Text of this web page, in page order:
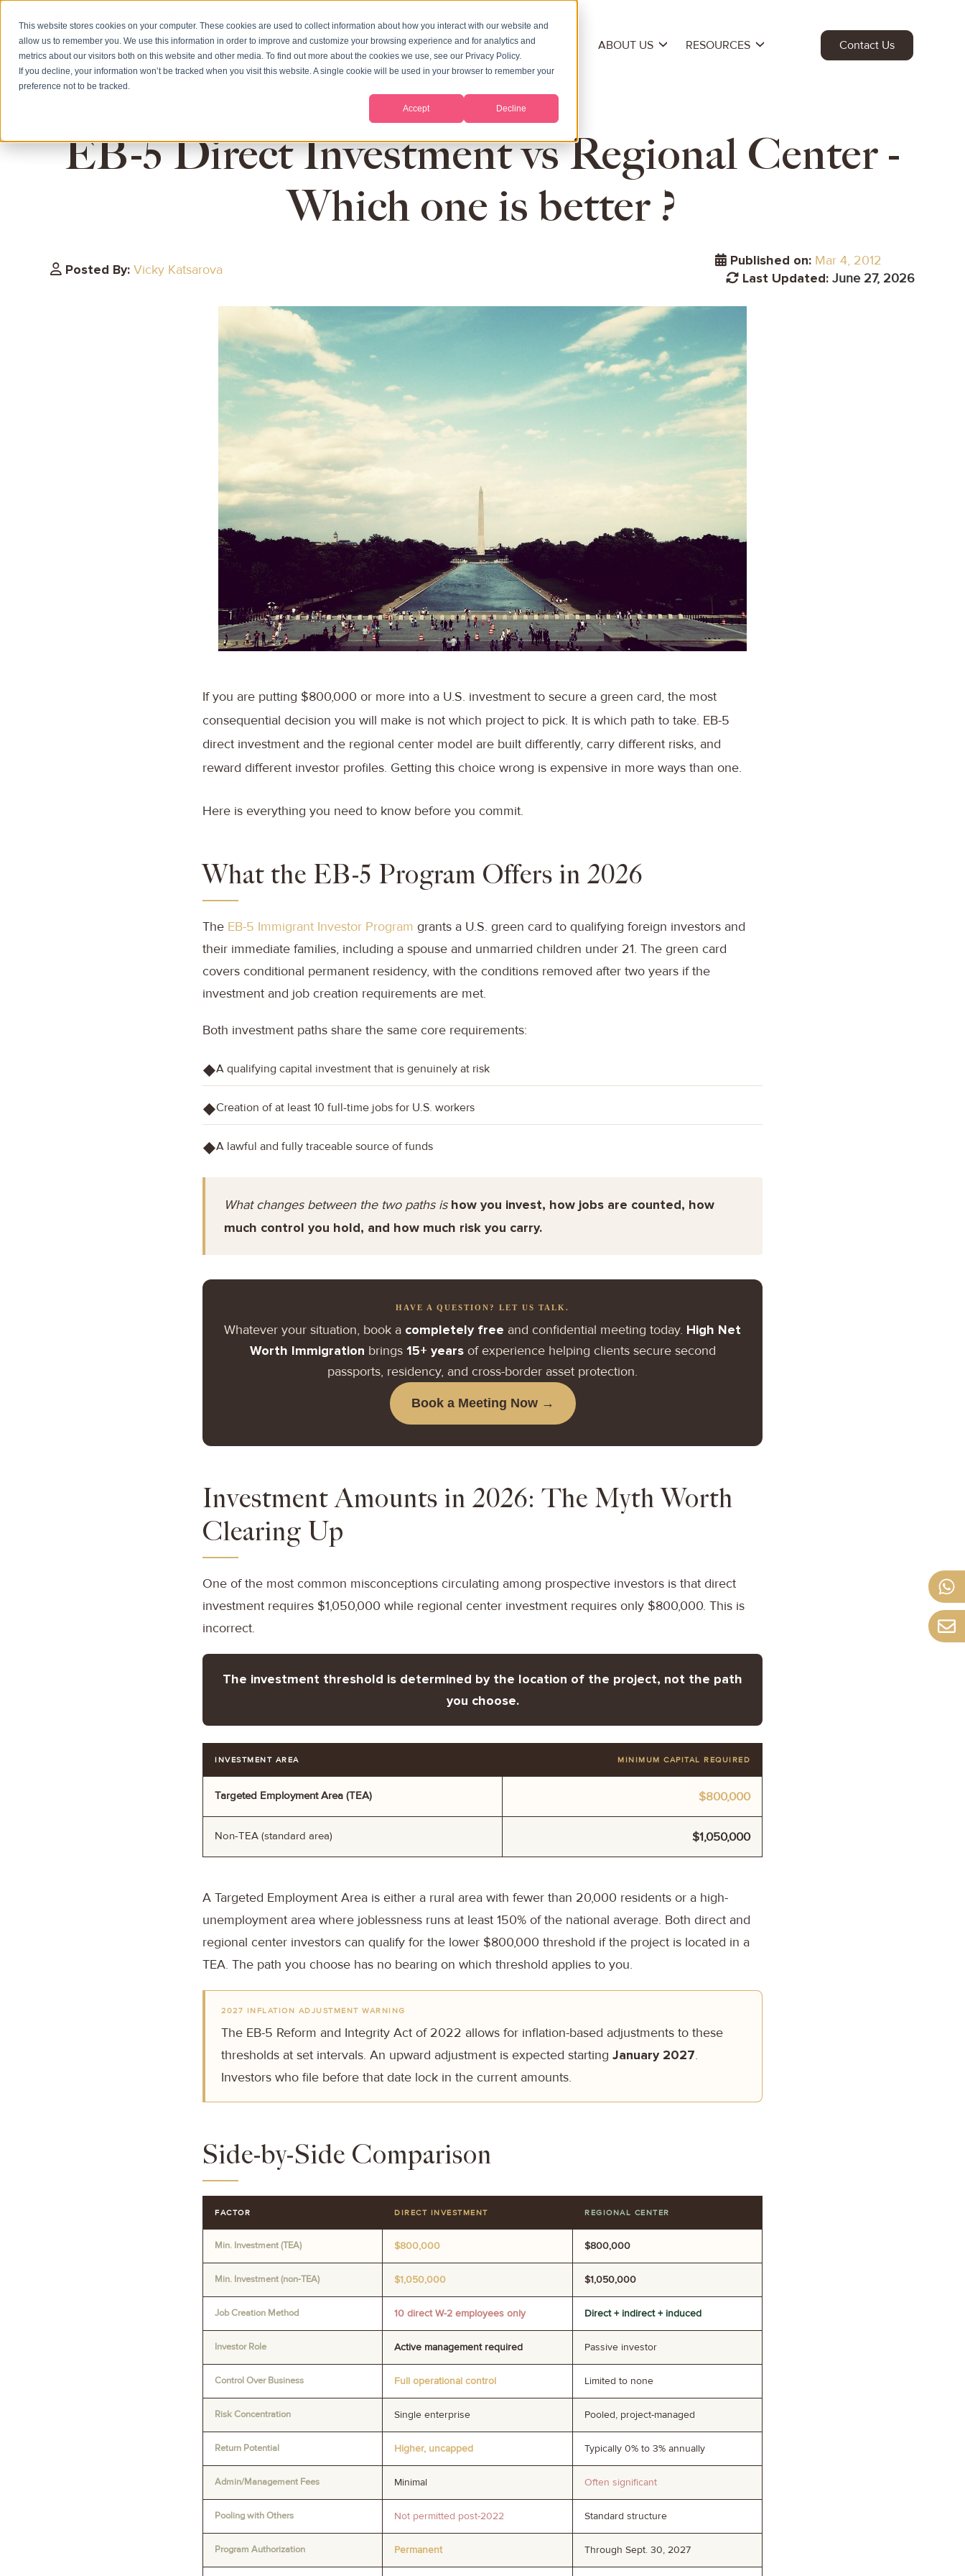
This website stores cookies on your computer. These cookies are used to collect information about how you interact with our website and
allow us to remember you. We use this information in order to improve and customize your browsing experience and for analytics and
metrics about our visitors both on this website and other media. To find out more about the cookies we use, see our Privacy Policy.
If you decline, your information won’t be tracked when you visit this website. A single cookie will be used in your browser to remember your
preference not to be tracked.
Accept Decline
HOME CITIZENSHIP RESIDENCY SECOND PASSPORT ABOUT US RESOURCES Contact Us
EB-5 Direct Investment vs Regional Center -
Which one is better ?
Posted By: Vicky Katsarova
Published on: Mar 4, 2012
Last Updated: June 27, 2026
If you are putting $800,000 or more into a U.S. investment to secure a green card, the most
consequential decision you will make is not which project to pick. It is which path to take. EB-5
direct investment and the regional center model are built differently, carry different risks, and
reward different investor profiles. Getting this choice wrong is expensive in more ways than one.
Here is everything you need to know before you commit.
What the EB-5 Program Offers in 2026
The EB-5 Immigrant Investor Program grants a U.S. green card to qualifying foreign investors and
their immediate families, including a spouse and unmarried children under 21. The green card
covers conditional permanent residency, with the conditions removed after two years if the
investment and job creation requirements are met.
Both investment paths share the same core requirements:
◆A qualifying capital investment that is genuinely at risk
◆Creation of at least 10 full-time jobs for U.S. workers
◆A lawful and fully traceable source of funds
What changes between the two paths is how you invest, how jobs are counted, how
much control you hold, and how much risk you carry.
HAVE A QUESTION? LET US TALK.
Whatever your situation, book a completely free and confidential meeting today. High Net
Worth Immigration brings 15+ yearsof experience helping clients secure second
passports, residency, and cross-border asset protection.
Book a Meeting Now →
Investment Amounts in 2026: The Myth Worth
Clearing Up
One of the most common misconceptions circulating among prospective investors is that direct
investment requires $1,050,000 while regional center investment requires only $800,000. This is
incorrect.
The investment threshold is determined by the location of the project, not the path
you choose.
INVESTMENT AREA MINIMUM CAPITAL REQUIRED
Targeted Employment Area (TEA) $800,000
Non-TEA (standard area) $1,050,000
A Targeted Employment Area is either a rural area with fewer than 20,000 residents or a high-
unemployment area where joblessness runs at least 150% of the national average. Both direct and
regional center investors can qualify for the lower $800,000 threshold if the project is located in a
TEA. The path you choose has no bearing on which threshold applies to you.
2027 INFLATION ADJUSTMENT WARNING
The EB-5 Reform and Integrity Act of 2022 allows for inflation-based adjustments to these
thresholds at set intervals. An upward adjustment is expected starting January 2027.
Investors who file before that date lock in the current amounts.
Side-by-Side Comparison
FACTOR DIRECT INVESTMENT REGIONAL CENTER
Min. Investment (TEA) $800,000 $800,000
Min. Investment (non-TEA) $1,050,000 $1,050,000
Job Creation Method 10 direct W-2 employees only Direct + indirect + induced
Investor Role Active management required Passive investor
Control Over Business Full operational control Limited to none
Risk Concentration Single enterprise Pooled, project-managed
Return Potential Higher, uncapped Typically 0% to 3% annually
Admin/Management Fees Minimal Often significant
Pooling with Others Not permitted post-2022 Standard structure
Program Authorization Permanent Through Sept. 30, 2027